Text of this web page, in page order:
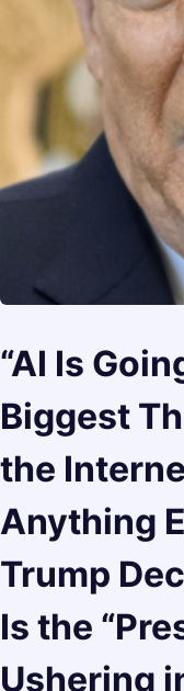
“AI Is
Biggest
the
Anything
Trump
Is the
Ushering